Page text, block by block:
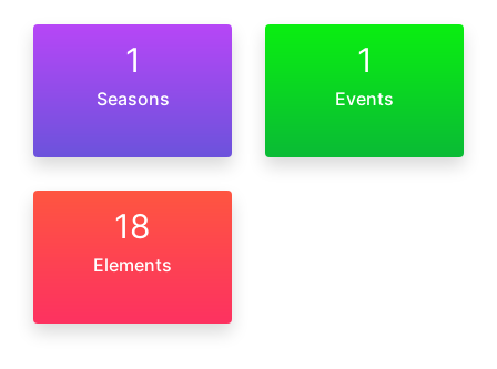
1
Seasons
1
Events
18
Elements